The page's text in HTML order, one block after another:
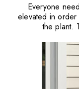
Everyone
elevated in
the plant.